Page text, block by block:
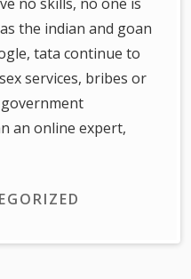
the indian and goan
tata continue to
services, bribes or
an online expert,